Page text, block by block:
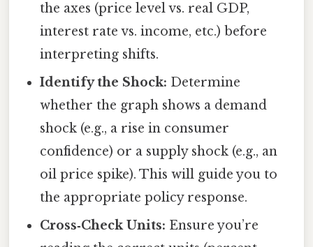
the axes (price level vs. real GDP,
interest rate vs. income, etc.) before
interpreting shifts.
Identify the Shock: Determine
whether the graph shows a demand
shock (e.g., a rise in consumer
confidence) or a supply shock (e.g., an
oil price spike). This will guide you to
the appropriate policy response.
Cross‑Check Units: Ensure you’re